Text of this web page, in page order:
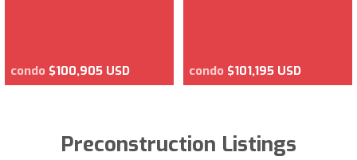
condo $100,905 USD condo $101,195 USD
Preconstruction Listings